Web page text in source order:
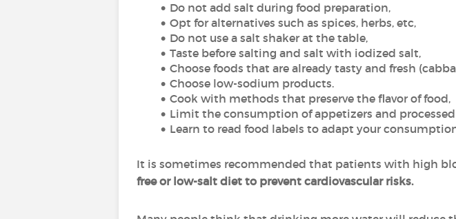
Do not add salt during food preparation,
Opt for alternatives such as spices, herbs, etc,
Do not use a salt shaker at the table,
Taste before salting and salt with iodized salt,
Choose foods that are already tasty and fresh
Choose low-sodium products.
Cook with methods that preserve the flavor of food,
Limit the consumption of appetizers and
Learn to read food labels to adapt your
It is sometimes recommended that patients with high
free or low-salt diet to prevent cardiovascular risks.